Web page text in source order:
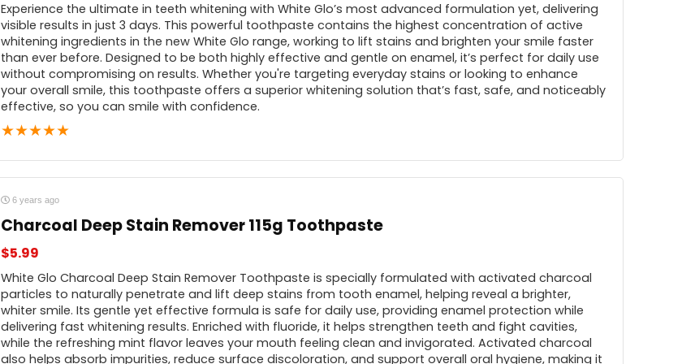
Experience the ultimate in teeth whitening with White Glo’s most advanced formulation yet, delivering
visible results in just 3 days. This powerful toothpaste contains the highest concentration of active
whitening ingredients in the new White Glo range, working to lift stains and brighten your smile faster
than ever before. Designed to be both highly effective and gentle on enamel, it’s perfect for daily use
without compromising on results. Whether you're targeting everyday stains or looking to enhance
your overall smile, this toothpaste offers a superior whitening solution that’s fast, safe, and noticeably
effective, so you can smile with confidence.
★★★★★
6 years ago
Charcoal Deep Stain Remover 115g Toothpaste
$5.99
White Glo Charcoal Deep Stain Remover Toothpaste is specially formulated with activated charcoal
particles to naturally penetrate and lift deep stains from tooth enamel, helping reveal a brighter,
whiter smile. Its gentle yet effective formula is safe for daily use, providing enamel protection while
delivering fast whitening results. Enriched with fluoride, it helps strengthen teeth and fight cavities,
while the refreshing mint flavor leaves your mouth feeling clean and invigorated. Activated charcoal
also helps absorb impurities, reduce surface discoloration, and support overall oral hygiene, making it